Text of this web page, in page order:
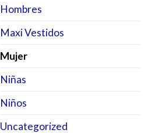
Hombres
Maxi Vestidos
Mujer
Niñas
Niños
Uncategorized